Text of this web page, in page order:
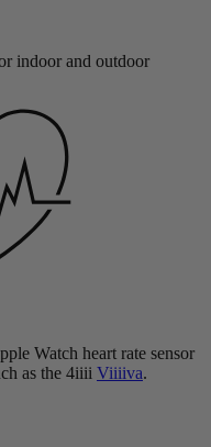
indoor and outdoor
Watch heart rate sensor
as the 4iiii Viiiiva.